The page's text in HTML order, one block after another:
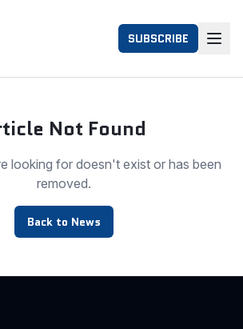
SUBSCRIBE
Not Found
looking for doesn't exist or has been
removed.
Back to News